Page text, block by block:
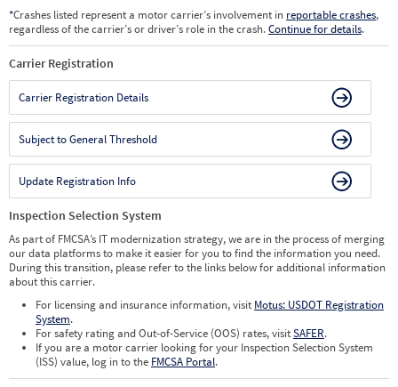
*Crashes listed represent a motor carrier’s involvement in reportable crashes,
regardless of the carrier’s or driver’s role in the crash.Continue for details.
Carrier Registration
Carrier Registration Details
Subject to General Threshold
Update Registration Info
Inspection Selection System
As part of FMCSA’s IT modernization strategy, we are in the process of merging
our data platforms to make it easier for you to find the information you need.
During this transition, please refer to the links below for additional information
about this carrier.
For licensing and insurance information, visit Motus: USDOT Registration
System.
For safety rating and Out-of-Service (OOS) rates, visitSAFER.
If you are a motor carrier looking for your Inspection Selection System
(ISS) value, log in to the FMCSA Portal.